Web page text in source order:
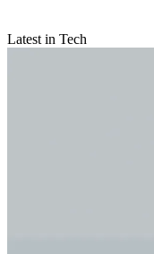
Latest in Tech